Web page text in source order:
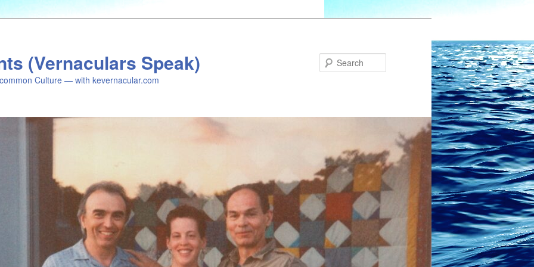
(Vernaculars Speak)
Culture — with kevernacular.com